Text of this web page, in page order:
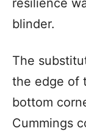
resilience
blinder.
The
the edge of
bottom
Cummings